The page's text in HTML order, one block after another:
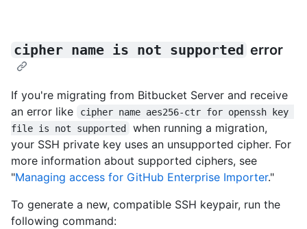
cipher name is not supported error
If you're migrating from Bitbucket Server and receive
an error like
cipher name aes256-ctr for openssh key
file is not supported
when running a migration,
your SSH private key uses an unsupported cipher. For
more information about supported ciphers, see
"Managing access for GitHub Enterprise Importer."
To generate a new, compatible SSH keypair, run the
following command: